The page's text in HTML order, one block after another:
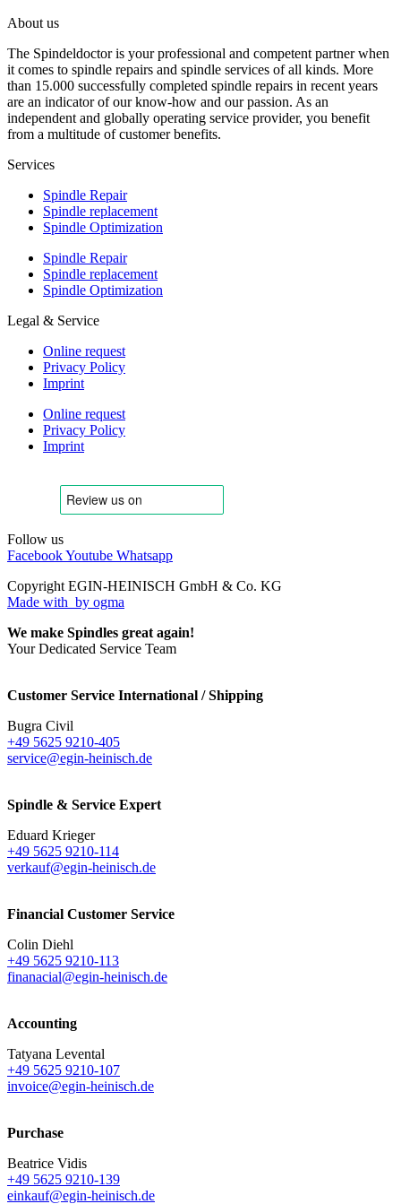
About us
The Spindeldoctor is your professional and competent partner when
it comes to spindle repairs and spindle services of all kinds. More
than 15.000 successfully completed spindle repairs in recent years
are an indicator of our know-how and our passion. As an
independent and globally operating service provider, you benefit
from a multitude of customer benefits.
Services
Spindle Repair
Spindle replacement
Spindle Optimization
Spindle Repair
Spindle replacement
Spindle Optimization
Legal & Service
Online request
Privacy Policy
Imprint
Online request
Privacy Policy
Imprint
Follow us
FacebookYoutube Whatsapp
Copyright EGIN-HEINISCH GmbH & Co. KG
Made with by ogma
We make Spindles great again!
Your Dedicated Service Team
Customer Service International / Shipping
Bugra Civil
+49 5625 9210-405
service@egin-heinisch.de
Spindle & Service Expert
Eduard Krieger
+49 5625 9210-114
verkauf@egin-heinisch.de
Financial Customer Service
Colin Diehl
+49 5625 9210-113
finanacial@egin-heinisch.de
Accounting
Tatyana Levental
+49 5625 9210-107
invoice@egin-heinisch.de
Purchase
Beatrice Vidis
+49 5625 9210-139
einkauf@egin-heinisch.de